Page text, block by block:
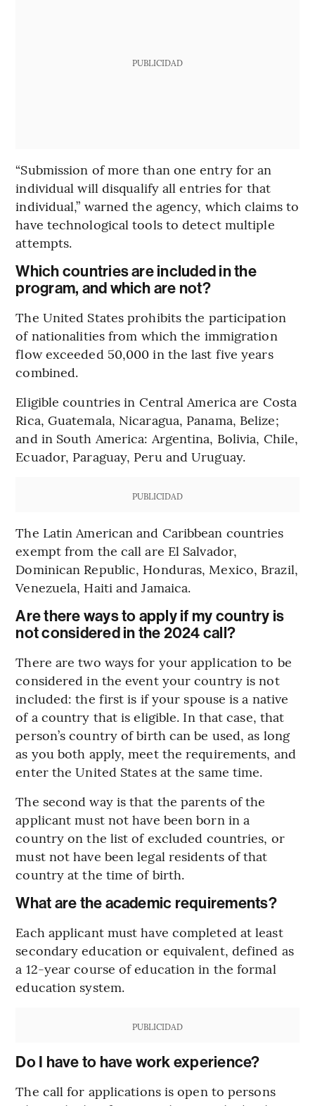
PUBLICIDAD
“Submission of more than one entry for an
individual will disqualify all entries for that
individual,” warned the agency, which claims to
have technological tools to detect multiple
attempts.
Which countries are included in the
program, and which are not?
The United States prohibits the participation
of nationalities from which the immigration
flow exceeded 50,000 in the last five years
combined.
Eligible countries in Central America are Costa
Rica, Guatemala, Nicaragua, Panama, Belize;
and in South America: Argentina, Bolivia, Chile,
Ecuador, Paraguay, Peru and Uruguay.
PUBLICIDAD
The Latin American and Caribbean countries
exempt from the call are El Salvador,
Dominican Republic, Honduras, Mexico, Brazil,
Venezuela, Haiti and Jamaica.
Are there ways to apply if my country is
not considered in the 2024 call?
There are two ways for your application to be
considered in the event your country is not
included: the first is if your spouse is a native
of a country that is eligible. In that case, that
person’s country of birth can be used, as long
as you both apply, meet the requirements, and
enter the United States at the same time.
The second way is that the parents of the
applicant must not have been born in a
country on the list of excluded countries, or
must not have been legal residents of that
country at the time of birth.
What are the academic requirements?
Each applicant must have completed at least
secondary education or equivalent, defined as
a 12-year course of education in the formal
education system.
PUBLICIDAD
Do I have to have work experience?
The call for applications is open to persons